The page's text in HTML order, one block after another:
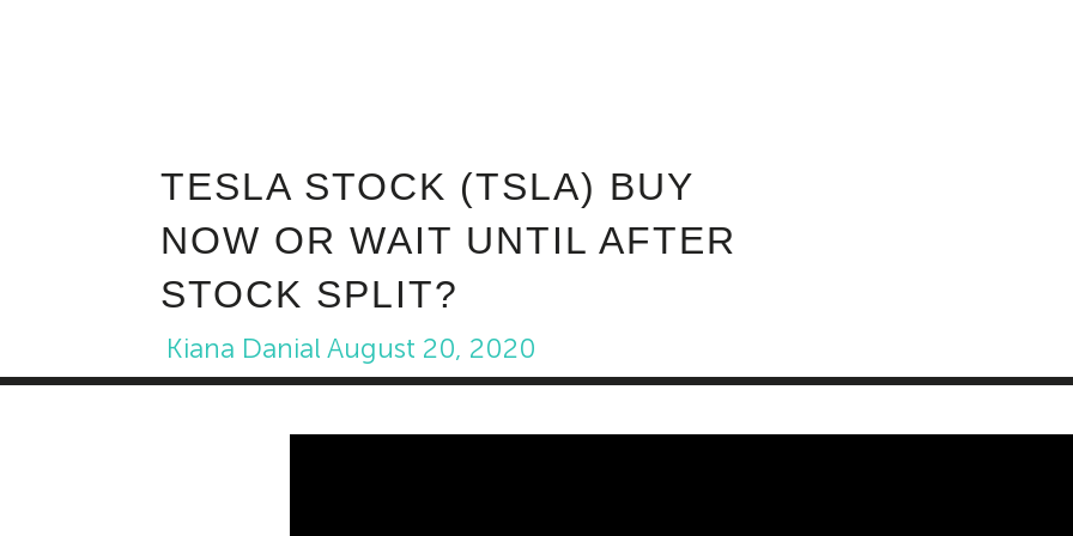
TESLA STOCK (TSLA) BUY
NOW OR WAIT UNTIL AFTER
STOCK SPLIT?
Kiana Danial August 20, 2020